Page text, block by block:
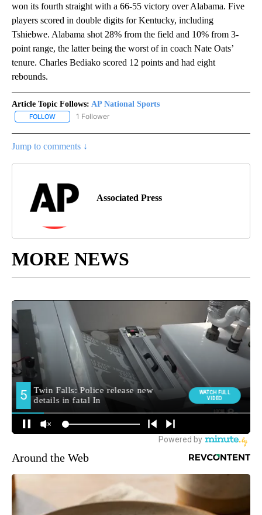
won its fourth straight with a 66-55 victory over Alabama. Five
players scored in double digits for Kentucky, including
Tshiebwe. Alabama shot 28% from the field and 10% from 3-
point range, the latter being the worst of in coach Nate Oats’
tenure. Charles Bediako scored 12 points and had eight
rebounds.
Article Topic Follows: AP National Sports
FOLLOW FOLLOW "AP NATIONAL SPORTS" TO RECEIVE NOTIFICATIONS
1 Follower
Jump to comments ↓
Associated Press
MORE NEWS
Around the Web